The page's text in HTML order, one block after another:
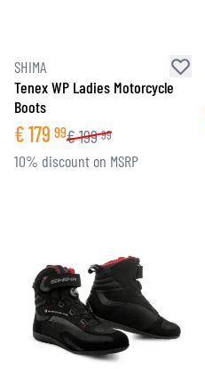
SHIMA
Tenex WP Ladies Motorcycle
Boots
€179 99€199 99
10% discount on MSRP